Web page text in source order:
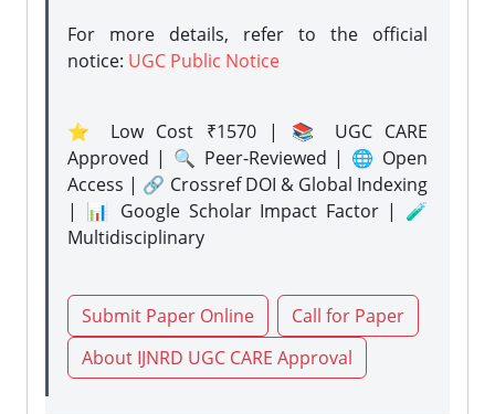
For more details, refer to the official
notice: UGC Public Notice
⭐ Low Cost ₹1570 | 📚 UGC CARE
Approved | 🔍 Peer-Reviewed | 🌐 Open
Access | 🔗 Crossref DOI & Global Indexing
| 📊 Google Scholar Impact Factor | 🧪
Multidisciplinary
Submit Paper Online
Call for Paper
About IJNRD UGC CARE Approval